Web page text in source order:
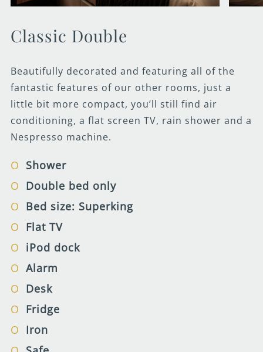
Classic Double
Beautifully decorated and featuring all of the
fantastic features of our other rooms, just a
little bit more compact, you’ll still find air
conditioning, a flat screen TV, rain shower and a
Nespresso machine.
Shower
Double bed only
Bed size: Superking
Flat TV
iPod dock
Alarm
Desk
Fridge
Iron